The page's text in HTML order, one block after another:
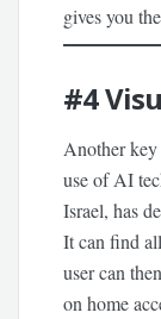
gives you
#4
Another
use of AI
Israel, has
It can find
user can
on home